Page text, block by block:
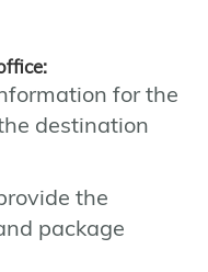
for the
destination
the
package